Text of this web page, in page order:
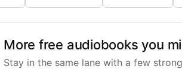
More free audiobooks you
Stay in the same lane with a few